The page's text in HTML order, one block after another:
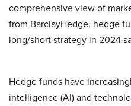
comprehensive view of
from BarclayHedge, hedge
long/short strategy in 2024
​Hedge funds have
intelligence (AI) and